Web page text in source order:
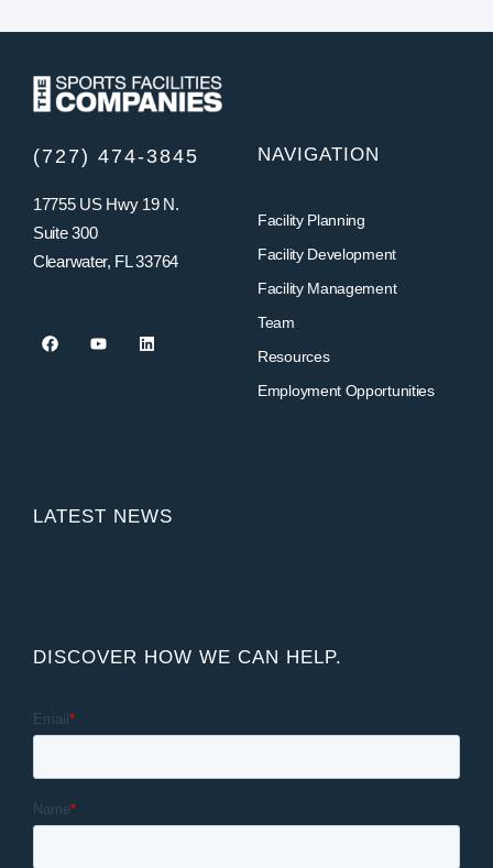
(727) 474-3845
17755 US Hwy 19 N.
Suite 300
Clearwater, FL 33764
NAVIGATION
Facility Planning
Facility Development
Facility Management
Team
Resources
Employment Opportunities
LATEST NEWS
DISCOVER HOW WE CAN HELP.